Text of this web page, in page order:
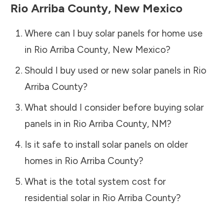
Rio Arriba County, New Mexico
Where can I buy solar panels for home use
in Rio Arriba County, New Mexico?
Should I buy used or new solar panels in Rio
Arriba County?
What should I consider before buying solar
panels in in Rio Arriba County, NM?
Is it safe to install solar panels on older
homes in Rio Arriba County?
What is the total system cost for
residential solar in Rio Arriba County?